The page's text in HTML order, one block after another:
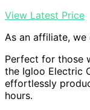
View Latest Price
As an affiliate, we
Perfect for those
the Igloo Electric
effortlessly
hours.